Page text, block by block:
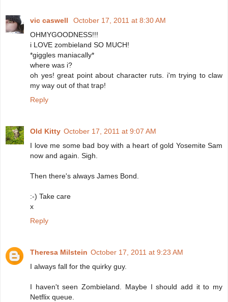
vic caswell
October 17, 2011 at 8:30 AM
OHMYGOODNESS!!!
i LOVE zombieland SO MUCH!
*giggles maniacally*
where was i?
oh yes! great point about character ruts. i'm trying to claw
my way out of that trap!
Reply
Old Kitty October 17, 2011 at 9:07 AM
I love me some bad boy with a heart of gold Yosemite Sam
now and again. Sigh.
Then there's always James Bond.
:-) Take care
x
Reply
Theresa Milstein October 17, 2011 at 9:23 AM
I always fall for the quirky guy.
I haven't seen Zombieland. Maybe I should add it to my
Netflix queue.